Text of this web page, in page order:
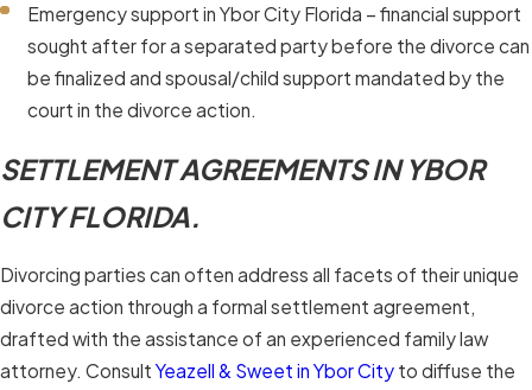
Emergency support in Ybor City Florida – financial support
sought after for a separated party before the divorce can
be finalized and spousal/child support mandated by the
court in the divorce action.
SETTLEMENT AGREEMENTS IN YBOR
CITY FLORIDA.
Divorcing parties can often address all facets of their unique
divorce action through a formal settlement agreement,
drafted with the assistance of an experienced family law
attorney. Consult Yeazell & Sweet in Ybor City to diffuse the